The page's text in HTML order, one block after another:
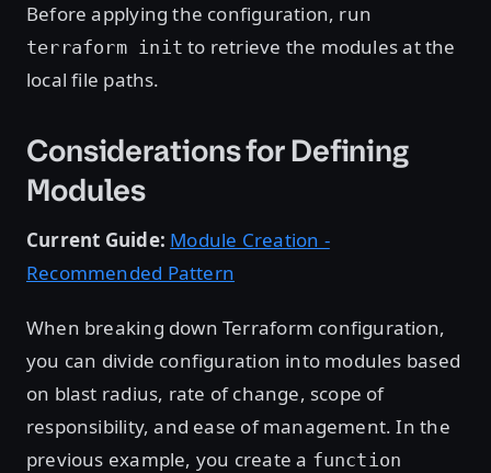
Before applying the configuration, run
terraform init to retrieve the modules at the
local file paths.
Considerations for Defining
Modules
Current Guide: Module Creation -
Recommended Pattern
When breaking down Terraform configuration,
you can divide configuration into modules based
on blast radius, rate of change, scope of
responsibility, and ease of management. In the
previous example, you create a function